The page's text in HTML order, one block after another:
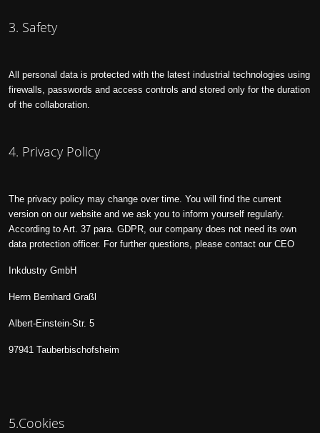
3. Safety
All personal data is protected with the latest industrial technologies using
firewalls, passwords and access controls and stored only for the duration
of the collaboration.
4. Privacy Policy
The privacy policy may change over time. You will find the current
version on our website and we ask you to inform yourself regularly.
According to Art. 37 para. GDPR, our company does not need its own
data protection officer. For further questions, please contact our CEO
Inkdustry GmbH
Herrn Bernhard Graßl
Albert-Einstein-Str. 5
97941 Tauberbischofsheim
5.Cookies